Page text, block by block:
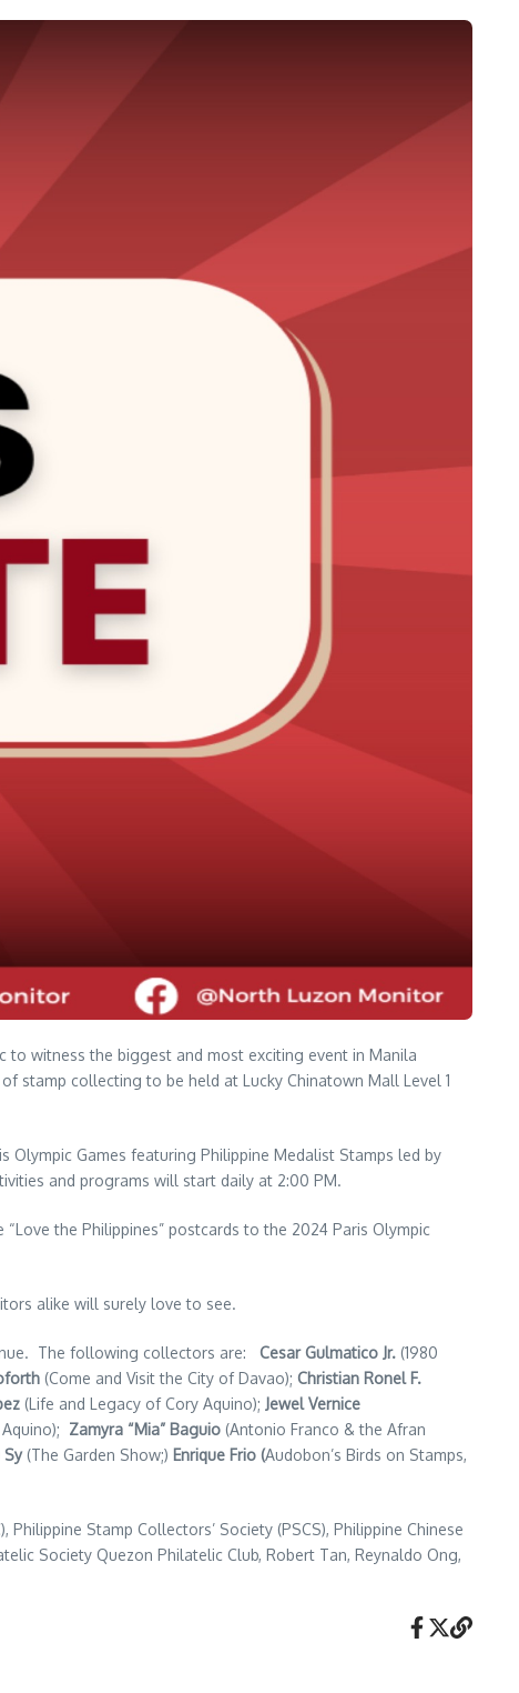
to witness the biggest and most exciting event in Manila
stamp collecting to be held at Lucky Chinatown Mall Level 1
Games featuring Philippine Medalist Stamps led by
and programs will start daily at 2:00 PM.
the Philippines” postcards to the 2024 Paris Olympic
alike will surely love to see.
The following collectors are: Cesar Gulmatico Jr. (1980
(Come and Visit the City of Davao); Christian Ronel F.
(Life and Legacy of Cory Aquino); Jewel Vernice
Zamyra “Mia” Baguio (Antonio Franco & the Afran
Sy(The Garden Show;) Enrique Frio (Audobon’s Birds on Stamps,
Stamp Collectors’ Society (PSCS), Philippine Chinese
Society Quezon Philatelic Club, Robert Tan, Reynaldo Ong,